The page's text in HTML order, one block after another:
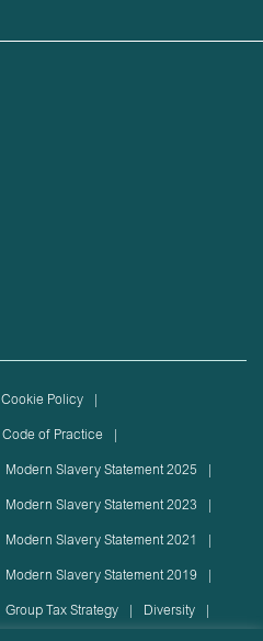
Cookie Policy
Code of Practice
Modern Slavery Statement 2025
Modern Slavery Statement 2023
Modern Slavery Statement 2021
Modern Slavery Statement 2019
Group Tax Strategy Diversity